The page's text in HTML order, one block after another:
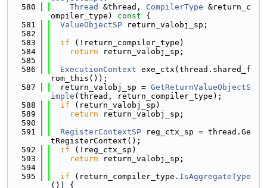
  580
Thread &thread, CompilerType &return_c
ompiler_type)
const {
  581
ValueObjectSP return_valobj_sp;
  582
  583
if (!return_compiler_type)
  584
return return_valobj_sp;
  585
  586
ExecutionContext exe_ctx(thread.shared_f
rom_this());
  587
  return_valobj_sp =
GetReturnValueObjectS
imple (thread, return_compiler_type);
  588
if (return_valobj_sp)
  589
return return_valobj_sp;
  590
  591
RegisterContextSP reg_ctx_sp = thread.Ge
tRegisterContext();
  592
if (!reg_ctx_sp)
  593
return return_valobj_sp;
  594
  595
if (return_compiler_type. IsAggregateType
()) {